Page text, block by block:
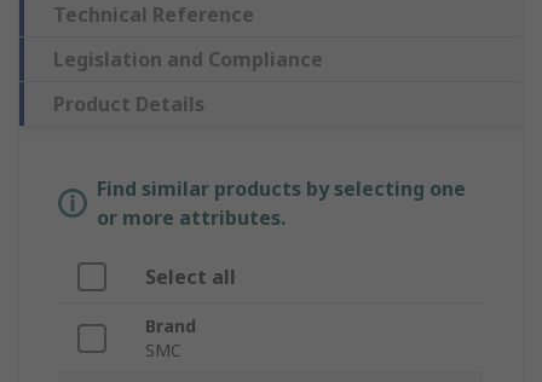
Technical Reference
Legislation and Compliance
Product Details
Find similar products by selecting one
or more attributes.
Select all
Brand
SMC